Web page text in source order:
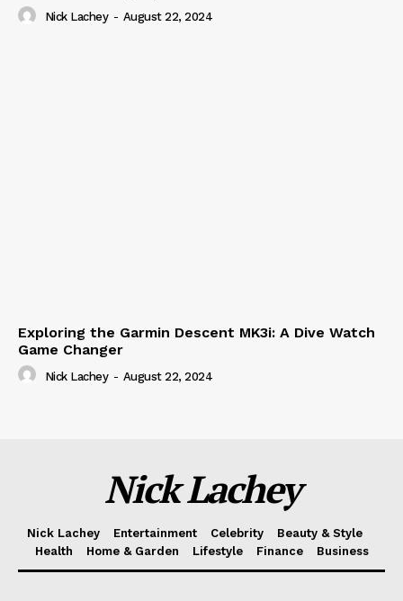
Nick Lachey - August 22, 2024
Exploring the Garmin Descent MK3i: A Dive Watch
Game Changer
Nick Lachey - August 22, 2024
Nick Lachey
Nick Lachey Entertainment Celebrity
Beauty & Style
Health
Home & Garden Lifestyle Finance Business